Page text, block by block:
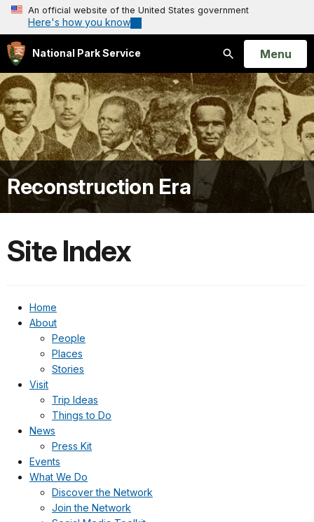
An official website of the United States government
Here's how you know
National Park Service
Search
Open
Menu
Reconstruction Era
Site Index
Home
About
People
Places
Stories
Visit
Trip Ideas
Things to Do
News
Press Kit
Events
What We Do
Discover the Network
Join the Network